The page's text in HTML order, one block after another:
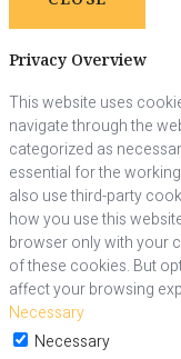
Privacy Overview
This website uses
navigate through the
categorized as
essential for the
also use third-party
how you use this
browser only with your
of these cookies. But
affect your browsing
Necessary
Necessary